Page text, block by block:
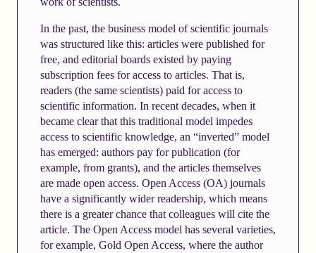
In the past, the business model of scientific journals
was structured like this: articles were published for
free, and editorial boards existed by paying
subscription fees for access to articles. That is,
readers (the same scientists) paid for access to
scientific information. In recent decades, when it
became clear that this traditional model impedes
access to scientific knowledge, an “inverted” model
has emerged: authors pay for publication (for
example, from grants), and the articles themselves
are made open access. Open Access (OA) journals
have a significantly wider readership, which means
there is a greater chance that colleagues will cite the
article. The Open Access model has several varieties,
for example, Gold Open Access, where the author